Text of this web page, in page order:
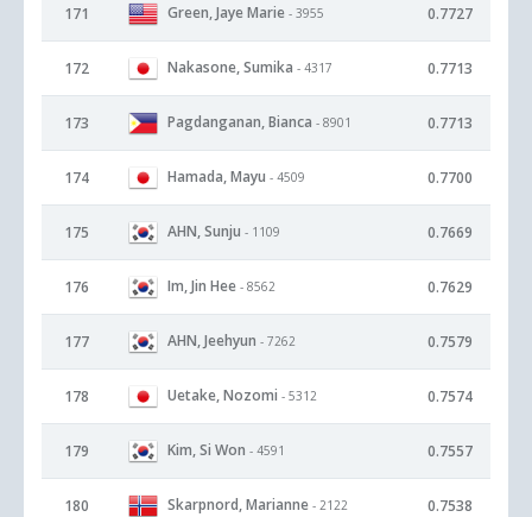
171 Green, Jaye Marie - 3955 0.7727
172 Nakasone, Sumika - 4317 0.7713
173 Pagdanganan, Bianca - 8901 0.7713
174 Hamada, Mayu - 4509 0.7700
175 AHN, Sunju - 1109 0.7669
176 Im, Jin Hee - 8562 0.7629
177 AHN, Jeehyun - 7262 0.7579
178 Uetake, Nozomi - 5312 0.7574
179 Kim, Si Won - 4591 0.7557
180 Skarpnord, Marianne - 2122 0.7538